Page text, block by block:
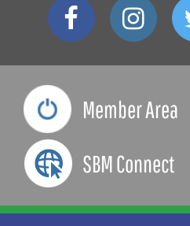
Member Area
SBM Connect